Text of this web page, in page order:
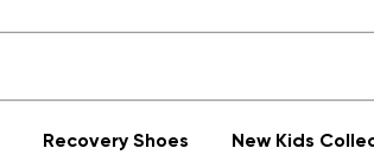
Recovery Shoes New Kids